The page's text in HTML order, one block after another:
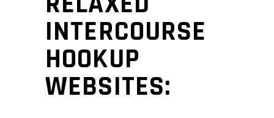
INTERCOURSE
HOOKUP
WEBSITES: